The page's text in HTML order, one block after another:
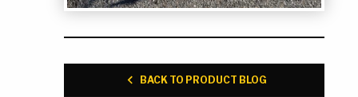
BACK TO PRODUCT BLOG